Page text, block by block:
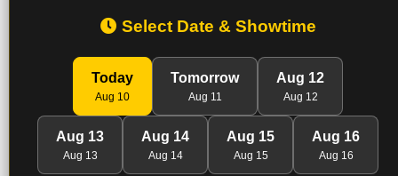
Select Date & Showtime
Today
Aug 10
Tomorrow
Aug 11
Aug 12
Aug 12
Aug 13
Aug 13
Aug 14
Aug 14
Aug 15
Aug 15
Aug 16
Aug 16